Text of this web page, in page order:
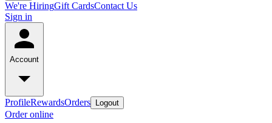
We're HiringGift CardsContact Us
Sign in
Account
ProfileRewardsOrders Logout
Order online